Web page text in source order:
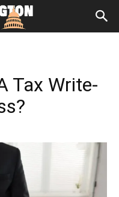
Tax Write-